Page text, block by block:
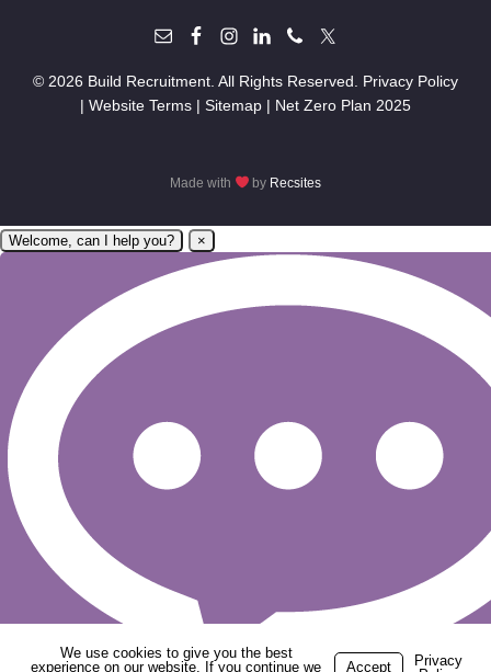
© 2026 Build Recruitment. All Rights Reserved. Privacy Policy
| Website Terms| Sitemap| Net Zero Plan 2025
Made with by Recsites
We use cookies to give you the best
experience on our website. If you continue we
Accept
Privacy
Welcome, can I help you? ×